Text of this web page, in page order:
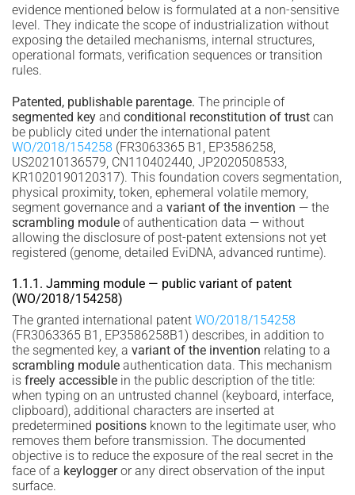
evidence mentioned below is formulated at a non-sensitive
level. They indicate the scope of industrialization without
exposing the detailed mechanisms, internal structures,
operational formats, verification sequences or transition
rules.
Patented, publishable parentage. The principle of
segmented key and conditional reconstitution of trust can
be publicly cited under the international patent
WO/2018/154258 (FR3063365 B1, EP3586258,
US20210136579, CN110402440, JP2020508533,
KR1020190120317). This foundation covers segmentation,
physical proximity, token, ephemeral volatile memory,
segment governance and a variant of the invention — the
scrambling module of authentication data — without
allowing the disclosure of post-patent extensions not yet
registered (genome, detailed EviDNA, advanced runtime).
1.1.1. Jamming module — public variant of patent
(WO/2018/154258)
The granted international patent WO/2018/154258
(FR3063365 B1, EP3586258B1) describes, in addition to
the segmented key, a variant of the invention relating to a
scrambling module authentication data. This mechanism
is freely accessible in the public description of the title:
when typing on an untrusted channel (keyboard, interface,
clipboard), additional characters are inserted at
predetermined positions known to the legitimate user, who
removes them before transmission. The documented
objective is to reduce the exposure of the real secret in the
face of a keyloggeror any direct observation of the input
surface.